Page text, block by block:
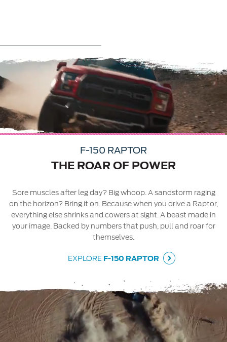
Contact Us
Find a Distributor
FAQs
Play
Video
F-150 RAPTOR
THE ROAR OF POWER
Sore muscles after leg day? Big whoop. A sandstorm raging
on the horizon? Bring it on. Because when you drive a Raptor,
everything else shrinks and cowers at sight. A beast made in
your image. Backed by numbers that push, pull and roar for
themselves.
EXPLORE F-150 RAPTOR